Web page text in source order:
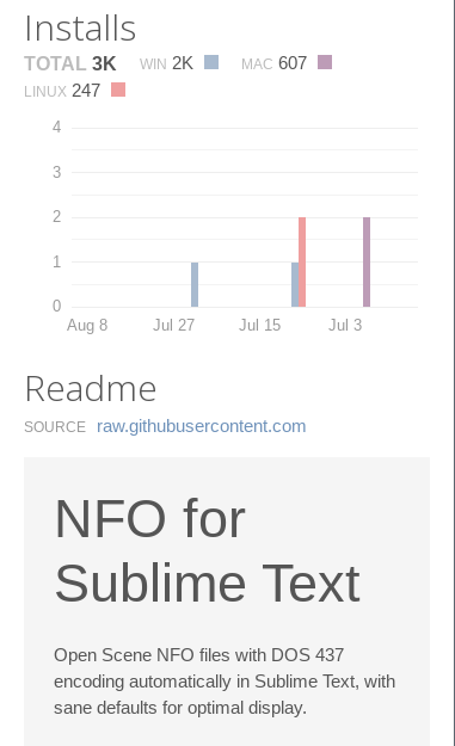
Installs
TOTAL 3K WIN 2K MAC 607
LINUX 247
0
1
2
3
4
Aug 8 Jul 27 Jul 15 Jul 3
Readme
SOURCE raw.​githubusercontent.​com
NFO for
Sublime Text
Open Scene NFO files with DOS 437
encoding automatically in Sublime Text, with
sane defaults for optimal display.